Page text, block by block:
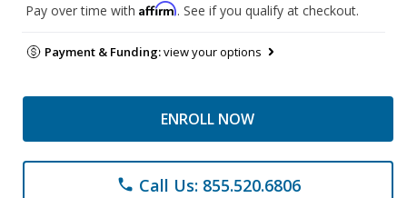
Pay over time with Affirm. See if you qualify at checkout.
Payment & Funding:view your options
ENROLL NOW
phone Call Us: 855.520.6806